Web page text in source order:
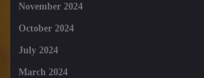
November 2024
October 2024
July 2024
March 2024